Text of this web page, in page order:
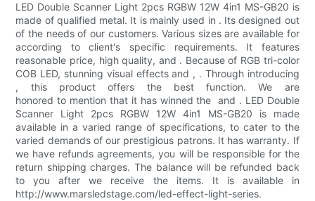
LED Double Scanner Light 2pcs RGBW 12W 4in1 MS-GB20 is
made of qualified metal. It is mainly used in . Its designed out
of the needs of our customers. Various sizes are available for
according to client's specific requirements. It features
reasonable price, high quality, and . Because of RGB tri-color
COB LED, stunning visual effects and , . Through introducing
, this product offers the best function. We are
honored to mention that it has winned the and . LED Double
Scanner Light 2pcs RGBW 12W 4in1 MS-GB20 is made
available in a varied range of specifications, to cater to the
varied demands of our prestigious patrons. It has warranty. If
we have refunds agreements, you will be responsible for the
return shipping charges. The balance will be refunded back
to you after we receive the items. It is available in
http://www.marsledstage.com/led-effect-light-series.